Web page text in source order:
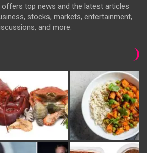
offers top news and the latest articles
stocks, markets, entertainment,
and more.